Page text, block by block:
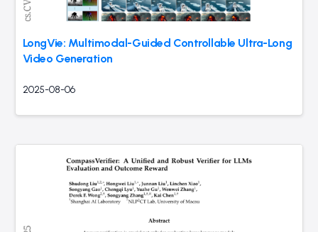
LongVie: Multimodal-Guided Controllable Ultra-Long
Video Generation
2025-08-06